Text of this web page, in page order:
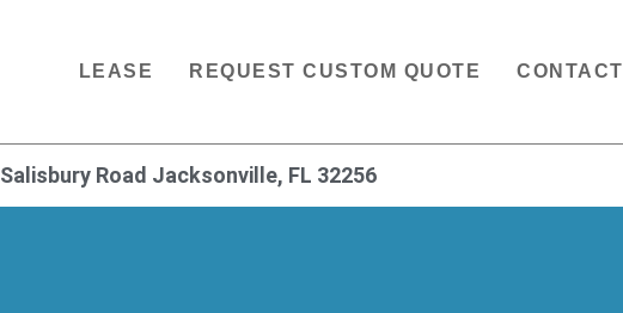
LEASE REQUEST CUSTOM QUOTE
Road Jacksonville, FL 32256